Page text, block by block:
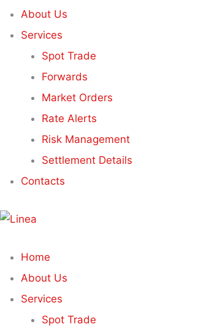
About Us
Services
Spot Trade
Forwards
Market Orders
Rate Alerts
Risk Management
Settlement Details
Contacts
Home
About Us
Services
Spot Trade